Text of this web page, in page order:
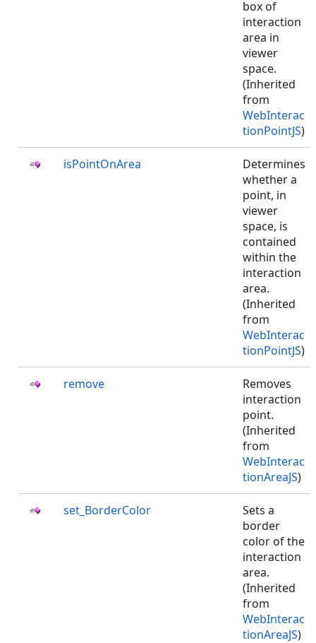
box of
interaction
area in
viewer
space.
(Inherited
from
WebInterac
tionPointJS)
isPointOnArea
Determines
whether a
point, in
viewer
space, is
contained
within the
interaction
area.
(Inherited
from
WebInterac
tionPointJS)
remove
Removes
interaction
point.
(Inherited
from
WebInterac
tionAreaJS)
set_BorderColor
Sets a
border
color of the
interaction
area.
(Inherited
from
WebInterac
tionAreaJS)